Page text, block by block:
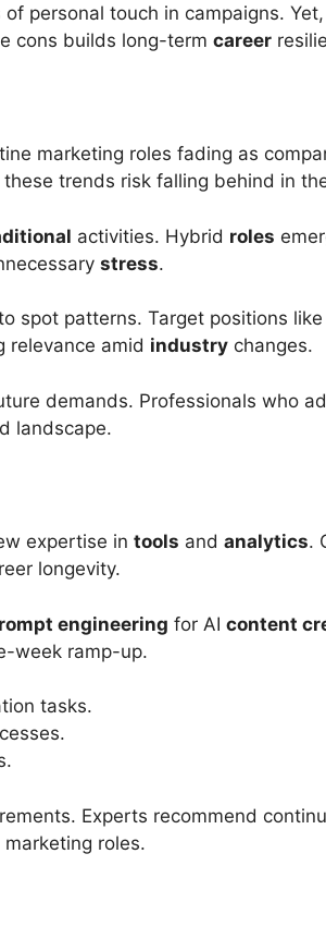
of personal touch in campaigns.
cons builds long-term career
marketing roles fading as
trends risk falling behind in
activities. Hybrid roles
stress.
spot patterns. Target positions
relevance amid industry changes.
demands. Professionals who
landscape.
expertise in tools and analytics.
longevity.
engineering for AI content
week ramp-up.
tasks.
Experts recommend
roles.